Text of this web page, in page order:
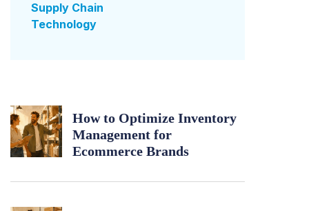
Supply Chain
Technology
How to Optimize Inventory
Management for
Ecommerce Brands